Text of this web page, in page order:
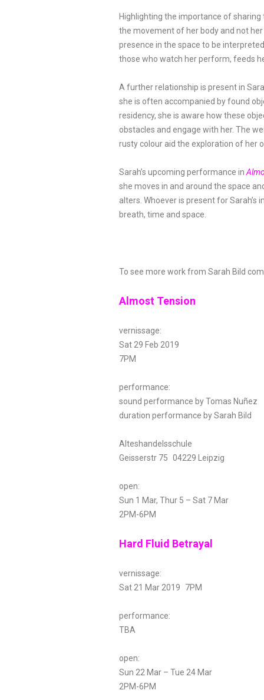
Highlighting the importance of
the movement of her body and not
presence in the space to be
those who watch her perform, feeds
A further relationship is present in
she is often accompanied by found
residency, she is aware how these
obstacles and engage with her. The
rusty colour aid the exploration of her
Sarah’s upcoming performance in
she moves in and around the space
alters. Whoever is present for
breath, time and space.
To see more work from Sarah Bild
Almost Tension
vernissage:
Sat 29 Feb 2019
7PM
performance:
sound performance by Tomas Nuñez
duration performance by Sarah Bild
Alteshandelsschule
Geisserstr 75 04229 Leipzig
open:
Sun 1 Mar, Thur 5 – Sat 7 Mar
2PM-6PM
Hard Fluid Betrayal
vernissage:
Sat 21 Mar 2019 7PM
performance:
TBA
open:
Sun 22 Mar – Tue 24 Mar
2PM-6PM